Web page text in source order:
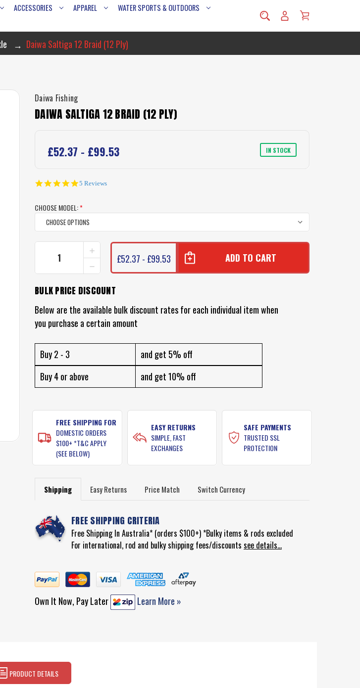
ACCESSORIES APPAREL
WATER SPORTS & OUTDOORS
Daiwa Saltiga 12 Braid (12 Ply)
Daiwa Fishing
DAIWA SALTIGA 12 BRAID (12 PLY)
£52.37 - £99.53 IN STOCK
5.0
5 Reviews
CHOOSE MODEL:*
DECREASE
QUANTITY
OF
DAIWA
12
BRAID
(12
INCREASE
QUANTITY
OF
DAIWA
SALTIGA
12
BRAID
(12
PLY)
£52.37 - £99.53
BULK PRICE DISCOUNT
Below are the available bulk discount rates for each individual item when
you purchase a certain amount
Buy 2 - 3
and get 5% off
Buy 4 or above
and get 10% off
FREE SHIPPING FOR
DOMESTIC ORDERS
$100+ *T&C APPLY
(SEE BELOW)
EASY RETURNS
SIMPLE, FAST
EXCHANGES
SAFE PAYMENTS
TRUSTED SSL
PROTECTION
Shipping Easy Returns Price Match Switch Currency
FREE SHIPPING CRITERIA
Free Shipping In Australia* (orders $100+) *Bulky items & rods excluded
For international, rod and bulky shipping fees/discounts see details...
Own It Now, Pay Later Learn More »
PRODUCT DETAILS